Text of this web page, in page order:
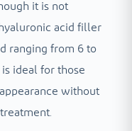
it is not
acid filler
ranging from 6 to
ideal for those
without